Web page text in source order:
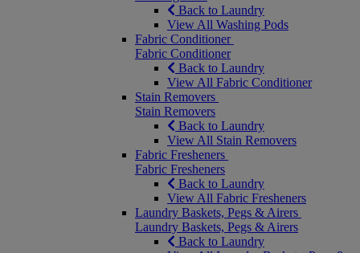
Back to Laundry
View All Washing Pods
Fabric Conditioner
Fabric Conditioner
Back to Laundry
View All Fabric Conditioner
Stain Removers
Stain Removers
Back to Laundry
View All Stain Removers
Fabric Fresheners
Fabric Fresheners
Back to Laundry
View All Fabric Fresheners
Laundry Baskets, Pegs & Airers
Laundry Baskets, Pegs & Airers
Back to Laundry